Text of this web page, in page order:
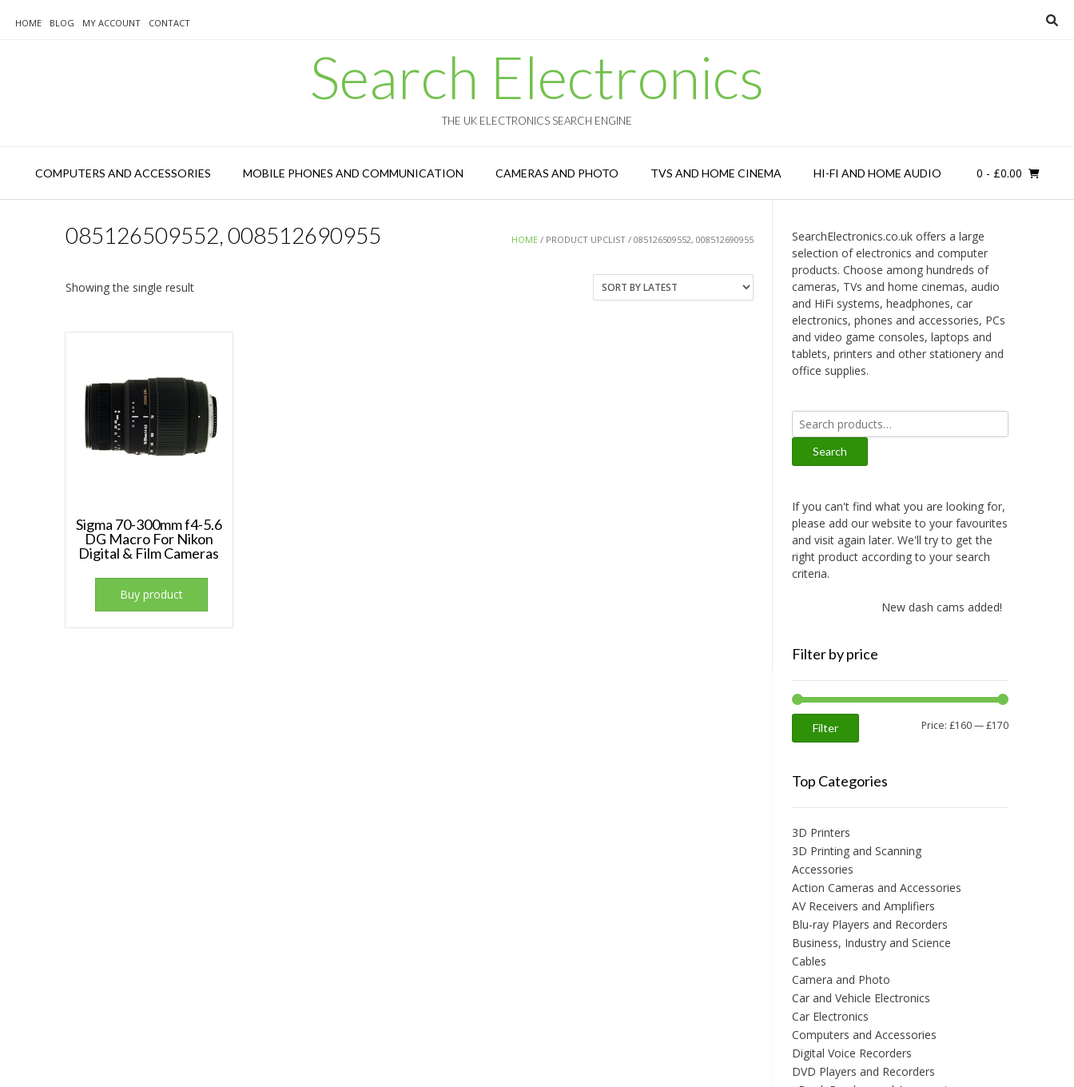
HOME BLOG MY ACCOUNT CONTACT
Search Electronics
THE UK ELECTRONICS SEARCH ENGINE
COMPUTERS AND ACCESSORIES MOBILE PHONES AND COMMUNICATION CAMERAS AND PHOTO TVS AND HOME CINEMA HI-FI AND HOME AUDIO 0 - £0.00
HOME / PRODUCT UPCLIST / 085126509552, 008512690955
085126509552, 008512690955
Showing the single result
Sigma 70-300mm f4-5.6
DG Macro For Nikon
Digital & Film Cameras
Buy product
SearchElectronics.co.uk offers a large
selection of electronics and computer
products. Choose among hundreds of
cameras, TVs and home cinemas, audio
and HiFi systems, headphones, car
electronics, phones and accessories, PCs
and video game consoles, laptops and
tablets, printers and other stationery and
office supplies.
Search
for:
Search
If you can't find what you are looking for,
please add our website to your favourites
and visit again later. We'll try to get the
right product according to your search
criteria.
New dash cams added!
Filter by price
Min
Max
Filter Price: £160—£170
Top Categories
3D Printers
3D Printing and Scanning
Accessories
Action Cameras and Accessories
AV Receivers and Amplifiers
Blu-ray Players and Recorders
Business, Industry and Science
Cables
Camera and Photo
Car and Vehicle Electronics
Car Electronics
Computers and Accessories
Digital Voice Recorders
DVD Players and Recorders